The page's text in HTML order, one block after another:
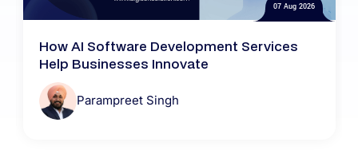
07 Aug 2026
How AI Software Development Services
Help Businesses Innovate
Parampreet Singh